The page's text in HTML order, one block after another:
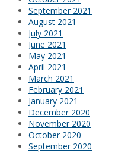
September 2021
August 2021
July 2021
June 2021
May 2021
April 2021
March 2021
February 2021
January 2021
December 2020
November 2020
October 2020
September 2020